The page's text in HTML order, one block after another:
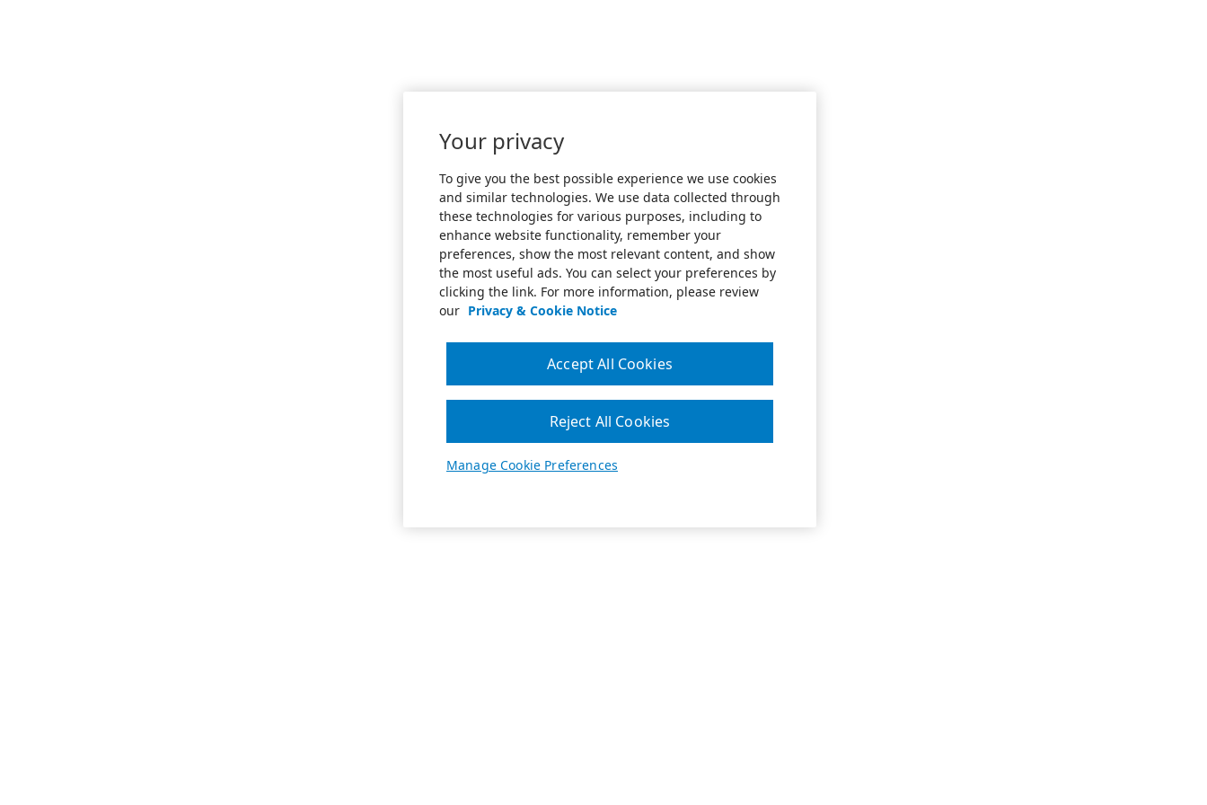
Your privacy
To give you the best possible experience we use cookies
and similar technologies. We use data collected through
these technologies for various purposes, including to
enhance website functionality, remember your
preferences, show the most relevant content, and show
the most useful ads. You can select your preferences by
clicking the link. For more information, please review
our Privacy & Cookie Notice
Manage Cookie Preferences
Reject All Cookies
Accept All Cookies